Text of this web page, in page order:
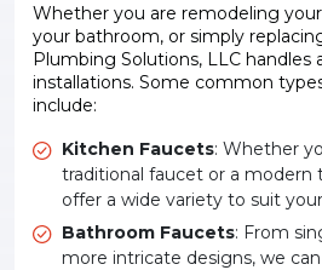
Whether you are remodeling
your bathroom, or simply
Plumbing Solutions, LLC handles
installations. Some common
include:
Kitchen Faucets: Whether
traditional faucet or a modern
offer a wide variety to suit
Bathroom Faucets: From
more intricate designs, we